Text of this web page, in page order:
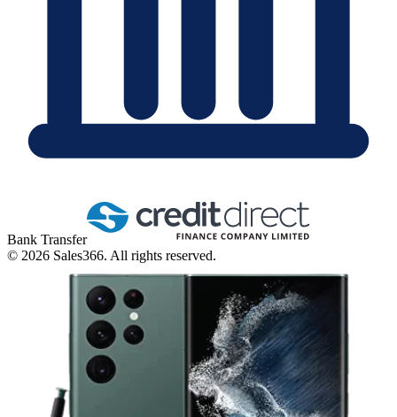
Bank Transfer
© 2026 Sales366. All rights reserved.